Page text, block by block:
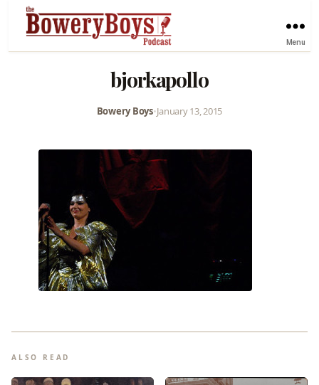
Menu
bjorkapollo
Bowery Boys•January 13, 2015
ALSO READ